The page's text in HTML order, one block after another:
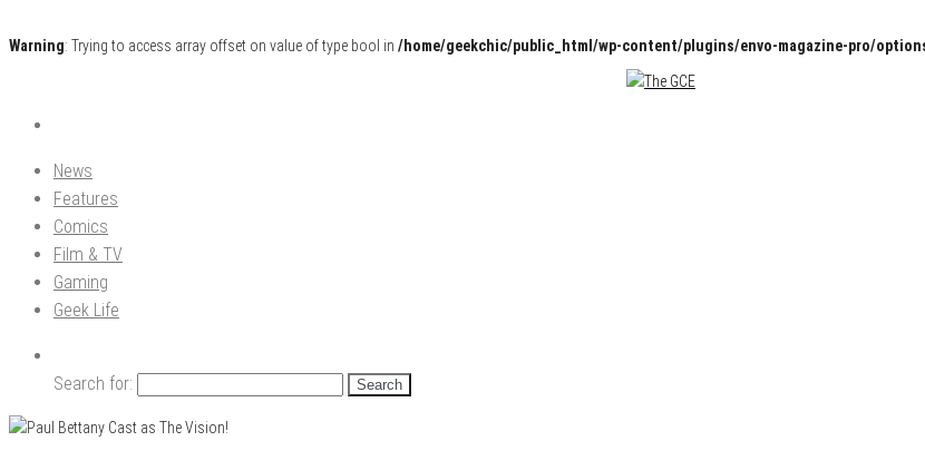
Warning: Trying to access array offset on value of type bool in /home/geekchic/public_html/wp-content/plugins/envo-magazine-pro/
The GCE
Pop Culture News, Reviews and Exclusive Interviews!
News
Features
Comics
Film & TV
Gaming
Geek Life
Search for: